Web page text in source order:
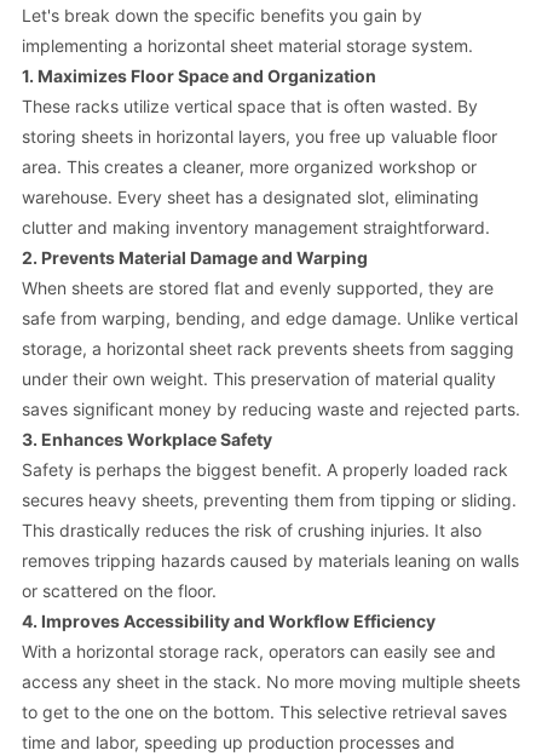
Let's break down the specific benefits you gain by
implementing a horizontal sheet material storage system.
1. Maximizes Floor Space and Organization
These racks utilize vertical space that is often wasted. By
storing sheets in horizontal layers, you free up valuable floor
area. This creates a cleaner, more organized workshop or
warehouse. Every sheet has a designated slot, eliminating
clutter and making inventory management straightforward.
2. Prevents Material Damage and Warping
When sheets are stored flat and evenly supported, they are
safe from warping, bending, and edge damage. Unlike vertical
storage, a horizontal sheet rack prevents sheets from sagging
under their own weight. This preservation of material quality
saves significant money by reducing waste and rejected parts.
3. Enhances Workplace Safety
Safety is perhaps the biggest benefit. A properly loaded rack
secures heavy sheets, preventing them from tipping or sliding.
This drastically reduces the risk of crushing injuries. It also
removes tripping hazards caused by materials leaning on walls
or scattered on the floor.
4. Improves Accessibility and Workflow Efficiency
With a horizontal storage rack, operators can easily see and
access any sheet in the stack. No more moving multiple sheets
to get to the one on the bottom. This selective retrieval saves
time and labor, speeding up production processes and